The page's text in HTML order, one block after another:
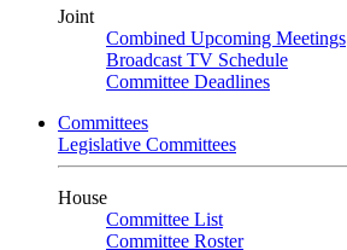
Joint
Combined Upcoming Meetings
Broadcast TV Schedule
Committee Deadlines
Committees
Legislative Committees
House
Committee List
Committee Roster